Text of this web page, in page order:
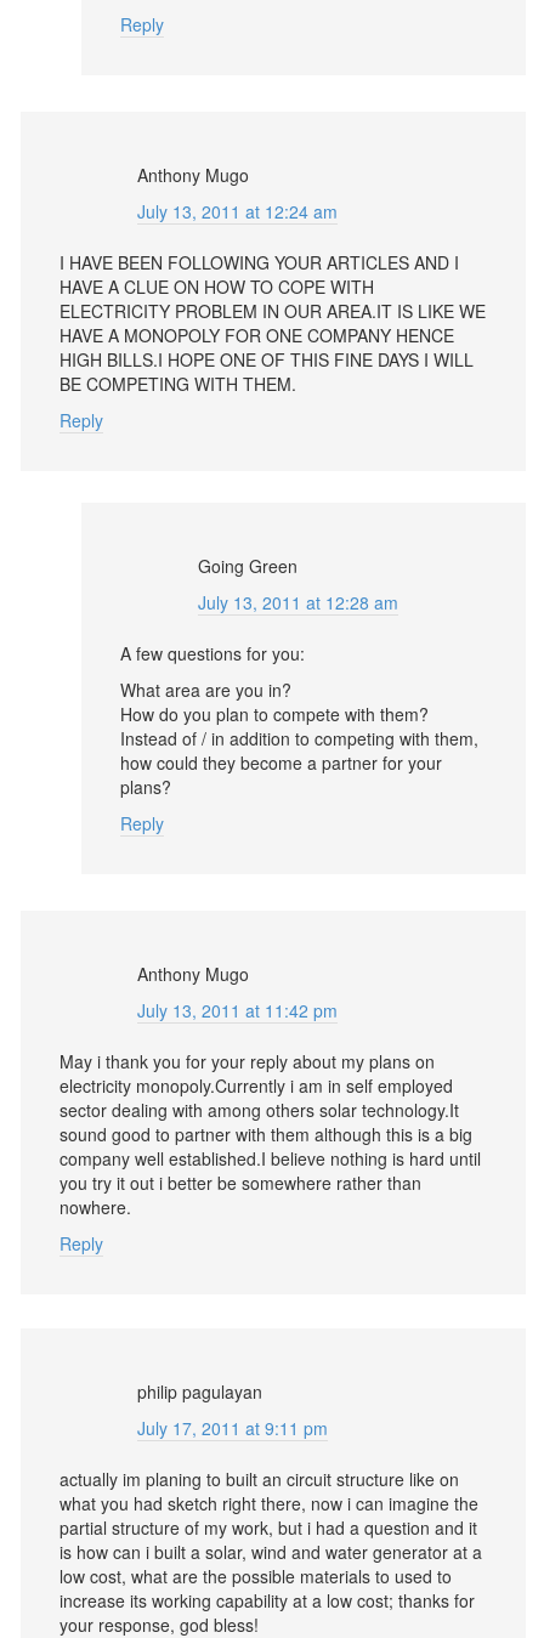
Reply
Anthony Mugo
July 13, 2011 at 12:24 am
I HAVE BEEN FOLLOWING YOUR ARTICLES AND I
HAVE A CLUE ON HOW TO COPE WITH
ELECTRICITY PROBLEM IN OUR AREA.IT IS LIKE WE
HAVE A MONOPOLY FOR ONE COMPANY HENCE
HIGH BILLS.I HOPE ONE OF THIS FINE DAYS I WILL
BE COMPETING WITH THEM.
Reply
Going Green
July 13, 2011 at 12:28 am
A few questions for you:
What area are you in?
How do you plan to compete with them?
Instead of / in addition to competing with them,
how could they become a partner for your
plans?
Reply
Anthony Mugo
July 13, 2011 at 11:42 pm
May i thank you for your reply about my plans on
electricity monopoly.Currently i am in self employed
sector dealing with among others solar technology.It
sound good to partner with them although this is a big
company well established.I believe nothing is hard until
you try it out i better be somewhere rather than
nowhere.
Reply
philip pagulayan
July 17, 2011 at 9:11 pm
actually im planing to built an circuit structure like on
what you had sketch right there, now i can imagine the
partial structure of my work, but i had a question and it
is how can i built a solar, wind and water generator at a
low cost, what are the possible materials to used to
increase its working capability at a low cost; thanks for
your response, god bless!